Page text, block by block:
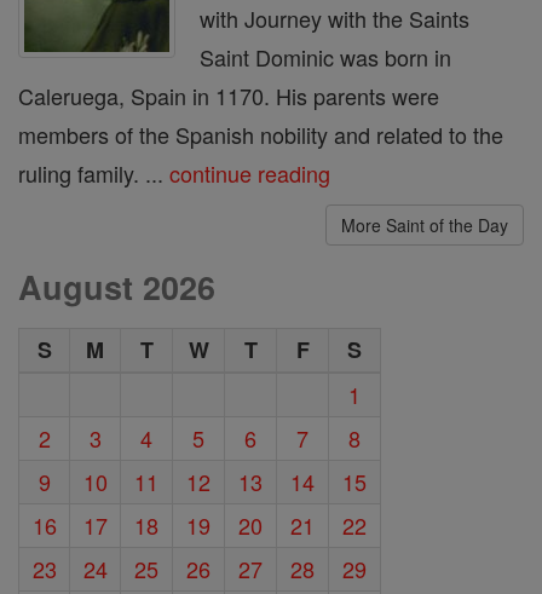
with Journey with the Saints
Saint Dominic was born in
Caleruega, Spain in 1170. His parents were
members of the Spanish nobility and related to the
ruling family. ... continue reading
More Saint of the Day
August 2026
S M T W T F
S
1
2
3 4 5 6 7
8
9
10 11 12 13 14
15
16
17 18 19 20 21
22
23
24 25 26 27 28
29